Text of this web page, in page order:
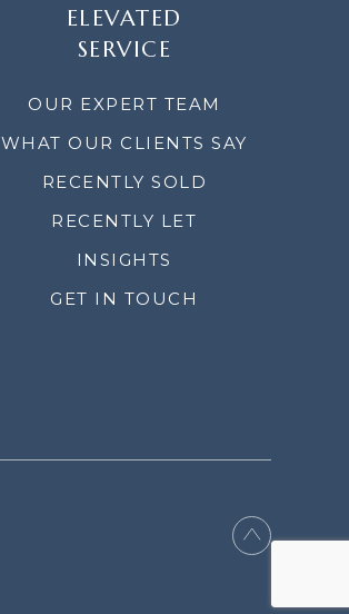
ELEVATED
SERVICE
OUR EXPERT TEAM
WHAT OUR CLIENTS SAY
RECENTLY SOLD
RECENTLY LET
INSIGHTS
GET IN TOUCH